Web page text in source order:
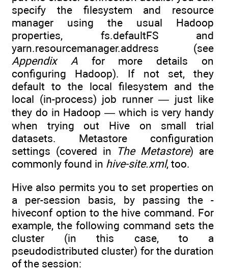
specify the filesystem and resource
manager using the usual Hadoop
properties, fs.defaultFS and
yarn.resourcemanager.address (see
Appendix Afor more details on
configuring Hadoop). If not set, they
default to the local filesystem and the
local (in-process) job runner — just like
they do in Hadoop — which is very handy
when trying out Hive on small trial
datasets. Metastore configuration
settings (covered in The Metastore) are
commonly found in hive-site.xml, too.
Hive also permits you to set properties on
a per-session basis, by passing the -
hiveconf option to the hive command. For
example, the following command sets the
cluster (in this case, to a
pseudodistributed cluster) for the duration
of the session: